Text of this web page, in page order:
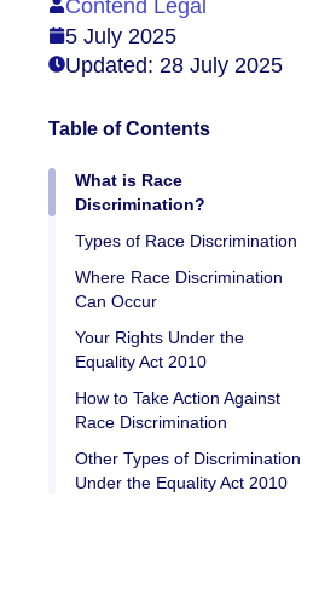
Contend Legal
5 July 2025
Updated: 28 July 2025
Table of Contents
What is Race
Discrimination?
Types of Race Discrimination
Where Race Discrimination
Can Occur
Your Rights Under the
Equality Act 2010
How to Take Action Against
Race Discrimination
Other Types of Discrimination
Under the Equality Act 2010